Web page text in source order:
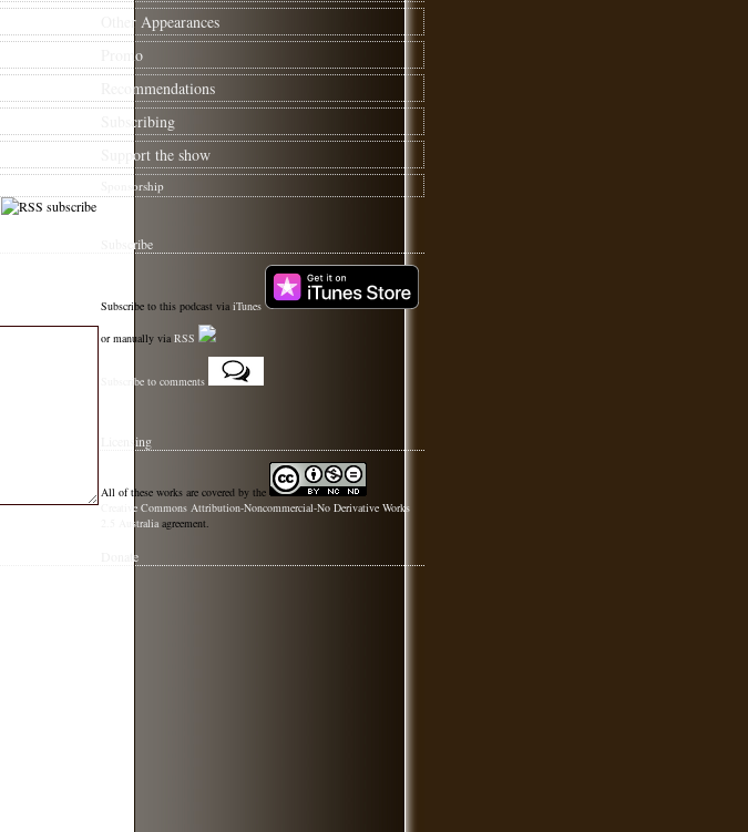
Other Appearances
Promo
Recommendations
Subscribing
Support the show
Sponsorship
Subscribe
Subscribe to this podcast via iTunes
or manually via RSS
Subscribe to comments
Licensing
All of these works are covered by the
Creative Commons Attribution-Noncommercial-No Derivative Works
2.5 Australia agreement.
Donate